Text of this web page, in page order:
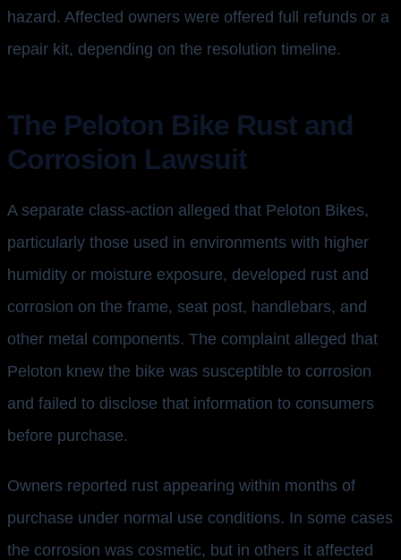
hazard. Affected owners were offered full refunds or a
repair kit, depending on the resolution timeline.
The Peloton Bike Rust and
Corrosion Lawsuit
A separate class-action alleged that Peloton Bikes,
particularly those used in environments with higher
humidity or moisture exposure, developed rust and
corrosion on the frame, seat post, handlebars, and
other metal components. The complaint alleged that
Peloton knew the bike was susceptible to corrosion
and failed to disclose that information to consumers
before purchase.
Owners reported rust appearing within months of
purchase under normal use conditions. In some cases
the corrosion was cosmetic, but in others it affected